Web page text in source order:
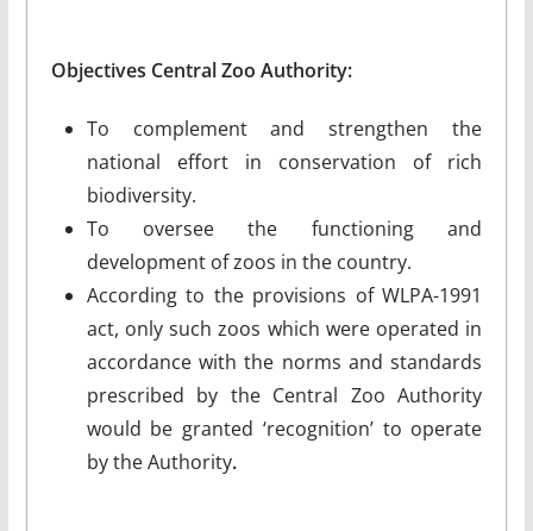
Objectives Central Zoo Authority:
To complement and strengthen the
national effort in conservation of rich
biodiversity.
To oversee the functioning and
development of zoos in the country.
According to the provisions of WLPA-1991
act, only such zoos which were operated in
accordance with the norms and standards
prescribed by the Central Zoo Authority
would be granted ‘recognition’ to operate
by the Authority.